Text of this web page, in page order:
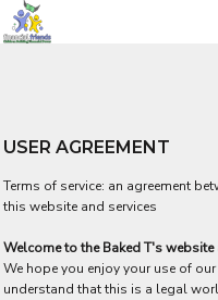
USER AGREEMENT
Terms of service: an agreement
this website and services
Welcome to the Baked T's website
We hope you enjoy your use of
understand that this is a legal